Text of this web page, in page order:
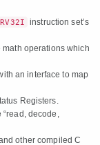
RV32I
instruction set’s
math operations which
an interface to map
Registers.
decode,
other compiled C